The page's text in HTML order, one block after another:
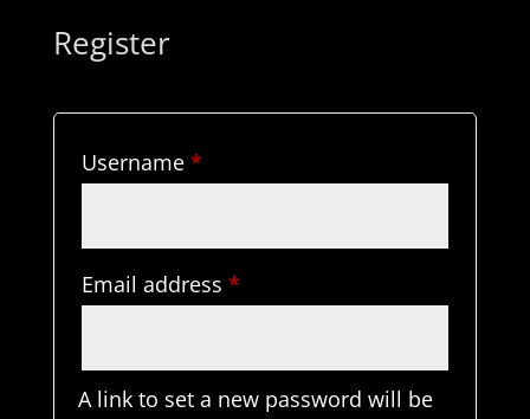
Register
Username *Required
Email address *Required
A link to set a new password will be